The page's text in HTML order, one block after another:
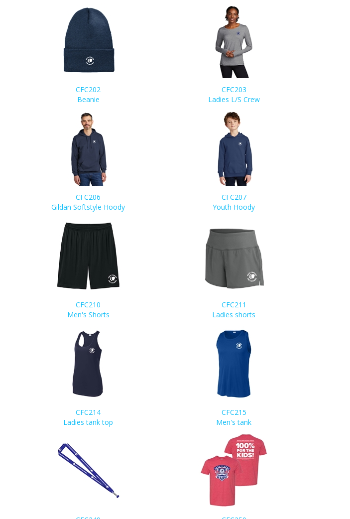
CFC202
Beanie
CFC203
Ladies L/S Crew
CFC206
Gildan Softstyle Hoody
CFC207
Youth Hoody
CFC210
Men's Shorts
CFC211
Ladies shorts
CFC214
Ladies tank top
CFC215
Men's tank